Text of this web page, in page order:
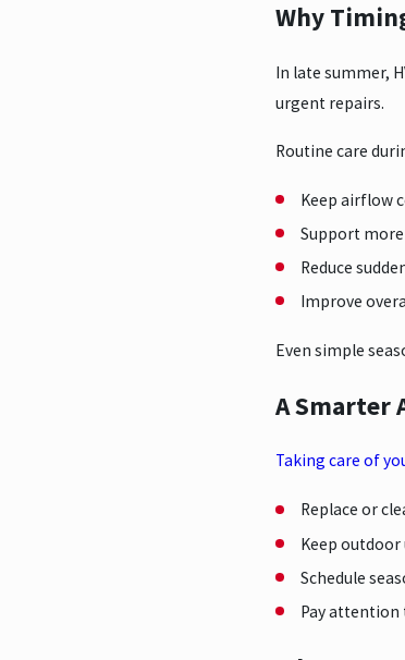
Why
In late summer,
urgent repairs.
Routine care
Keep airflow
Support
Reduce
Improve
Even simple
A Smarter
Taking care of
Replace or
Keep
Schedule
Pay attention